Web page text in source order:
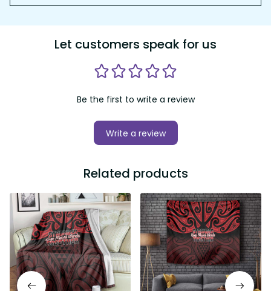
Let customers speak for us
Be the first to write a review
Write a review
Related products